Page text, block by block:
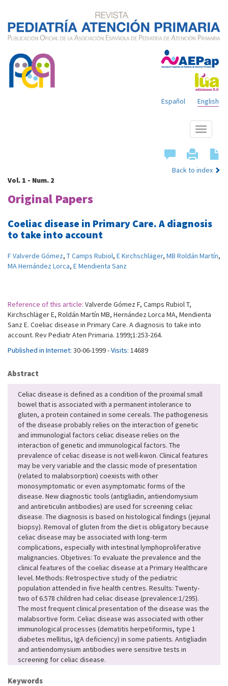
English
Español
Show
menu
Back to index
Vol. 1 - Num. 2
Original Papers
Coeliac disease in Primary Care. A diagnosis
to take into account
F Valverde Gómez, T Camps Rubiol, E Kirchschläger, MB Roldán Martín,
MA Hernández Lorca, E Mendienta Sanz
Reference of this article: Valverde Gómez F, Camps Rubiol T,
Kirchschläger E, Roldán Martín MB, Hernández Lorca MA, Mendienta
Sanz E. Coeliac disease in Primary Care. A diagnosis to take into
account. Rev Pediatr Aten Primaria. 1999;1:253-264.
Published in Internet: 30-06-1999 -Visits: 14689
Abstract
Celiac disease is defined as a condition of the proximal small
bowel that is associated with a permanent intolerance to
gluten, a protein contained in some cereals. The pathogenesis
of the disease probably relies on the interaction of genetic
and immunologial factors celiac disease relies on the
interaction of genetic and immunological factors. The
prevalence of celiac disease is not well-kwon. Clinical features
may be very variable and the classic mode of presentation
(related to malabsorption) coexists with other
monosymptomatic or even asymptomatic forms of the
disease. New diagnostic tools (antigliadin, antiendomysium
and antireticulin antibodies) are used for screening celiac
disease. The diagnosis is based on histological findings (jejunal
biopsy). Removal of gluten from the diet is obligatory because
celiac disease may be associated with long-term
complications, especially with intestinal lymphoproliferative
malignancies. Objetives: To evaluate the prevalence and the
clinical features of the coeliac disease at a Primary Healthcare
level. Methods: Retrospective study of the pediatric
population attended in five health centres. Results: Twenty-
two of 6.578 children had celiac disease (prevalence:1/295).
The most frequent clinical presentation of the disease was the
malabsortive form. Celiac disease was associated with other
immunological processes (dematitis herpetiformis, type 1
diabetes mellitus, IgA deficiency) in some patients. Antigliadin
and antiendomysium antibodies were sensitive tests in
screening for celiac disease.
Keywords